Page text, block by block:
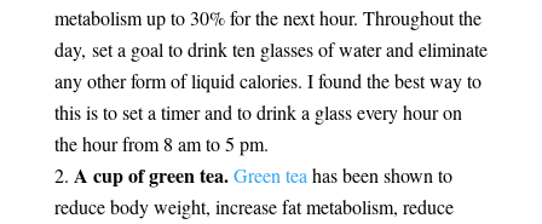
metabolism up to 30% for the next hour. Throughout the
day, set a goal to drink ten glasses of water and eliminate
any other form of liquid calories. I found the best way to
this is to set a timer and to drink a glass every hour on
the hour from 8 am to 5 pm.
A cup of green tea. Green tea has been shown to
reduce body weight, increase fat metabolism, reduce